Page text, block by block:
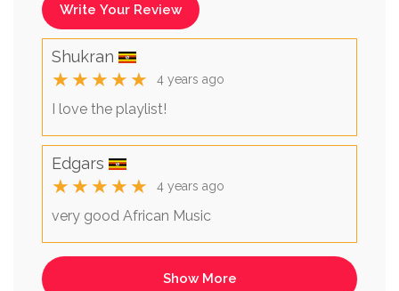
Write Your Review
Shukran
★★★★★ 4 years ago
I love the playlist!
Edgars
★★★★★ 4 years ago
very good African Music